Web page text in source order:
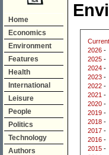
Home
Economics
Environment
Features
Health
International
Leisure
People
Politics
Technology
Authors
Current
2026 -
2025 -
2024 -
2023 -
2022 -
2021 -
2020 -
2019 -
2018 -
2017 -
2016 -
2015 -